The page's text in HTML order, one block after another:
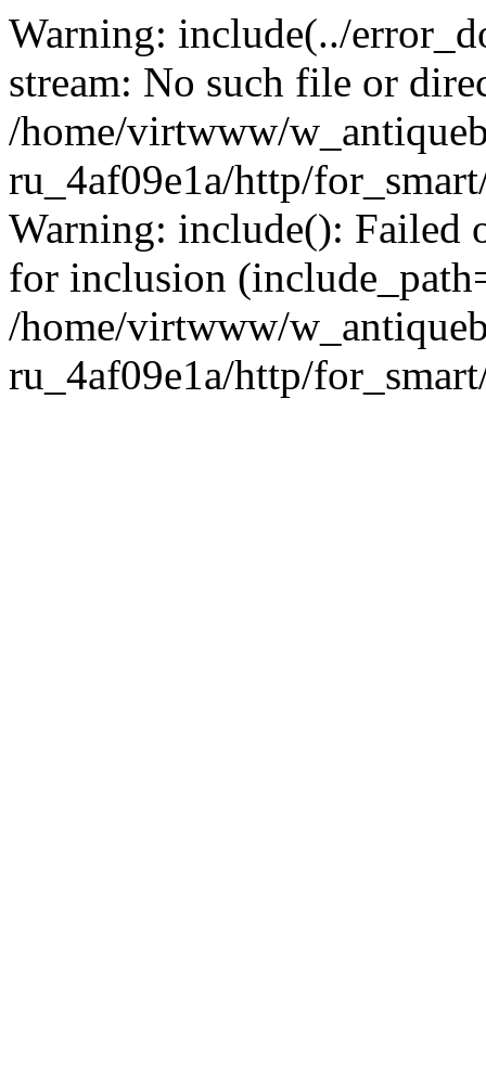
Warning: include(../
stream: No such file or
/home/virtwww/
ru_4af09e1a/http/
Warning: include(): Failed
for inclusion
/home/virtwww/
ru_4af09e1a/http/